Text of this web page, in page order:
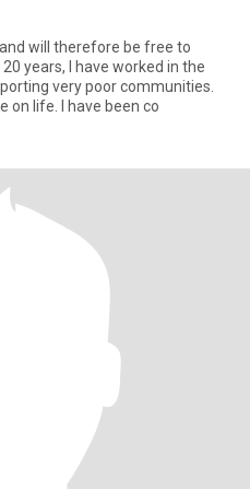
will therefore be free to
years, I have worked in the
very poor communities.
on life. I have been co